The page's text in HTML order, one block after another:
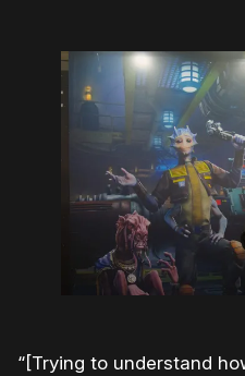
“[Trying to understand